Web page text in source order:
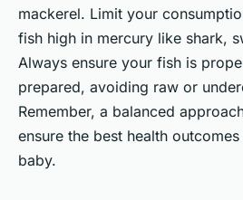
mackerel. Limit your
fish high in mercury like shark,
Always ensure your fish is
prepared, avoiding raw or
Remember, a balanced
ensure the best health
baby.